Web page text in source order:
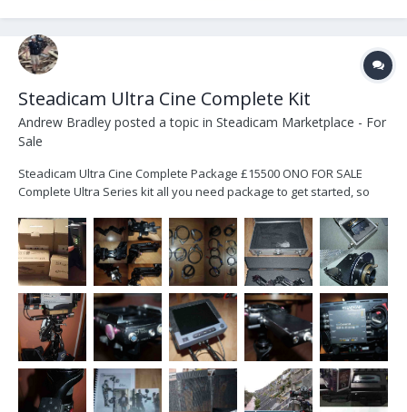
Steadicam Ultra Cine Complete Kit
Andrew Bradley posted a topic in Steadicam Marketplace - For
Sale
Steadicam Ultra Cine Complete Package £15500 ONO FOR SALE
Complete Ultra Series kit all you need package to get started, so
the time I have owned it but well looked after and arm was last
serviced at O...